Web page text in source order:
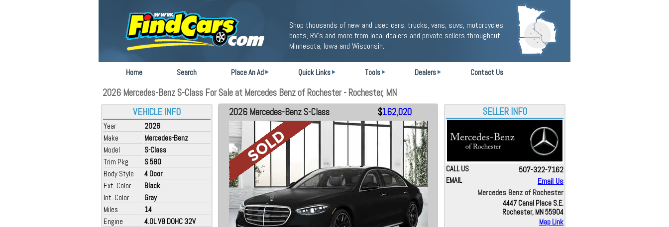
Shop thousands of new and used cars, trucks, vans, suvs, motorcycles,
boats, RV's and more from local dealers and private sellers throughout
Minnesota, Iowa and Wisconsin.
Home Search Place An Ad Quick Links Tools Dealers Contact Us
2026 Mercedes-Benz S-Class For Sale at Mercedes Benz of Rochester - Rochester, MN
VEHICLE INFO
Year
2026
Make
Mercedes-Benz
Model
S-Class
Trim Pkg
S 580
Body Style
4 Door
Ext. Color
Black
Int. Color
Gray
Miles
14
Engine
4.0L V8 DOHC 32V
2026 Mercedes-Benz S-Class $162,020 SELLER INFO
CALL US 507-322-7162
EMAIL
Email Us
Mercedes Benz of Rochester
4447 Canal Place S.E.
Rochester, MN 55904
Map Link